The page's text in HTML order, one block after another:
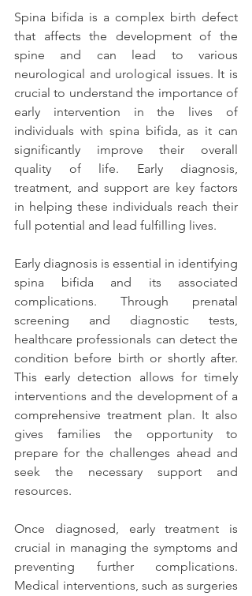
Spina bifida is a complex birth defect
that affects the development of the
spine and can lead to various
neurological and urological issues. It is
crucial to understand the importance of
early intervention in the lives of
individuals with spina bifida, as it can
significantly improve their overall
quality of life. Early diagnosis,
treatment, and support are key factors
in helping these individuals reach their
full potential and lead fulfilling lives.
Early diagnosis is essential in identifying
spina bifida and its associated
complications. Through prenatal
screening and diagnostic tests,
healthcare professionals can detect the
condition before birth or shortly after.
This early detection allows for timely
interventions and the development of a
comprehensive treatment plan. It also
gives families the opportunity to
prepare for the challenges ahead and
seek the necessary support and
resources.
Once diagnosed, early treatment is
crucial in managing the symptoms and
preventing further complications.
Medical interventions, such as surgeries